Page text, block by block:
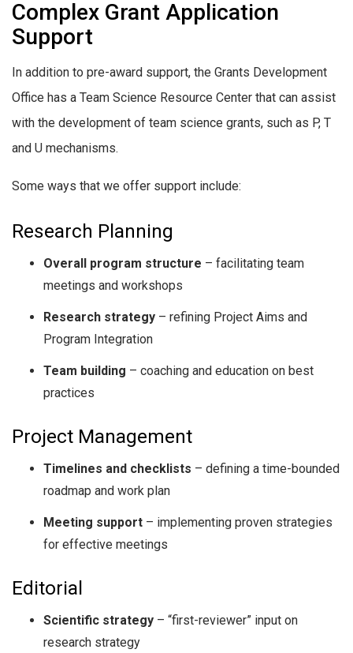
Complex Grant Application
Support
In addition to pre-award support, the Grants Development
Office has a Team Science Resource Center that can assist
with the development of team science grants, such as P, T
and U mechanisms.
Some ways that we offer support include:
Research Planning
Overall program structure – facilitating team
meetings and workshops
Research strategy – refining Project Aims and
Program Integration
Team building – coaching and education on best
practices
Project Management
Timelines and checklists – defining a time-bounded
roadmap and work plan
Meeting support – implementing proven strategies
for effective meetings
Editorial
Scientific strategy – “first-reviewer” input on
research strategy